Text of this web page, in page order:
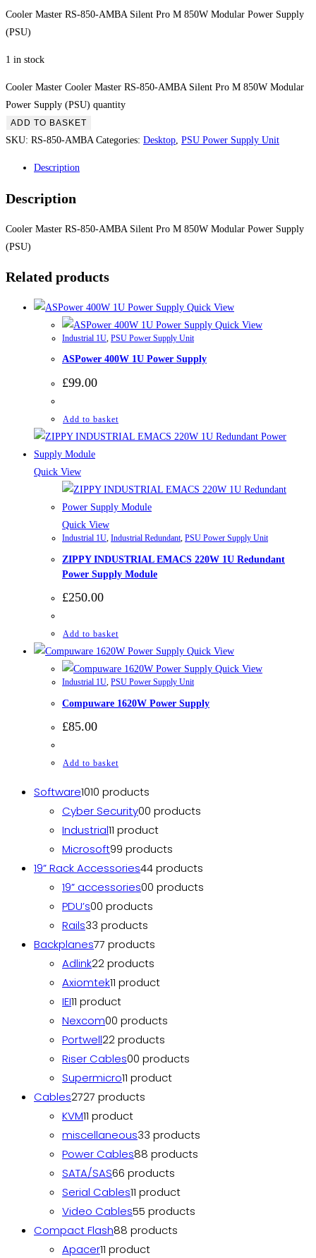
Cooler Master RS-850-AMBA Silent Pro M 850W Modular Power Supply
(PSU)
1 in stock
Cooler Master Cooler Master RS-850-AMBA Silent Pro M 850W Modular
Power Supply (PSU) quantity
ADD TO BASKET
SKU: RS-850-AMBA Categories: Desktop, PSU Power Supply Unit
Description
Description
Cooler Master RS-850-AMBA Silent Pro M 850W Modular Power Supply
(PSU)
Related products
Quick View
Quick View
Industrial 1U PSU Power Supply Unit
ASPower 400W 1U Power Supply
£99.00
Add to basket
Quick View
Quick View
Industrial 1U, Industrial Redundant, PSU Power Supply Unit
ZIPPY INDUSTRIAL EMACS 220W 1U Redundant
Power Supply Module
£250.00
Add to basket
Quick View
Quick View
Industrial 1U, PSU Power Supply Unit
Compuware 1620W Power Supply
£85.00
Add to basket
Software1010 products
Cyber Security00 products
Industrial11 product
Microsoft99 products
19” Rack Accessories44 products
19” accessories00 products
PDU’s00 products
Rails33 products
Backplanes77 products
Adlink22 products
Axiomtek11 product
IEI11 product
Nexcom00 products
Portwell22 products
Riser Cables00 products
Supermicro11 product
Cables2727 products
KVM11 product
miscellaneous33 products
Power Cables88 products
SATA/SAS66 products
Serial Cables11 product
Video Cables55 products
Compact Flash88 products
Apacer11 product